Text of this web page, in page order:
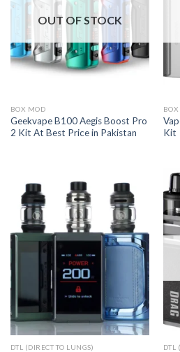
OUT OF STOCK
BOX MOD
Geekvape B100 Aegis Boost Pro
2 Kit At Best Price in Pakistan
Kit
DTL (DIRECT TO LUNGS) DTL